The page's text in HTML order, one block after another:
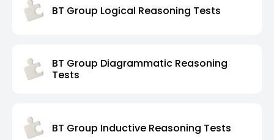
BT Group Logical Reasoning Tests
BT Group Diagrammatic Reasoning
Tests
BT Group Inductive Reasoning Tests